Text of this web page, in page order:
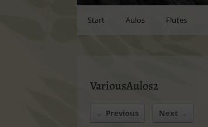
Start Aulos Flutes
VariousAulos2
← Previous Next →